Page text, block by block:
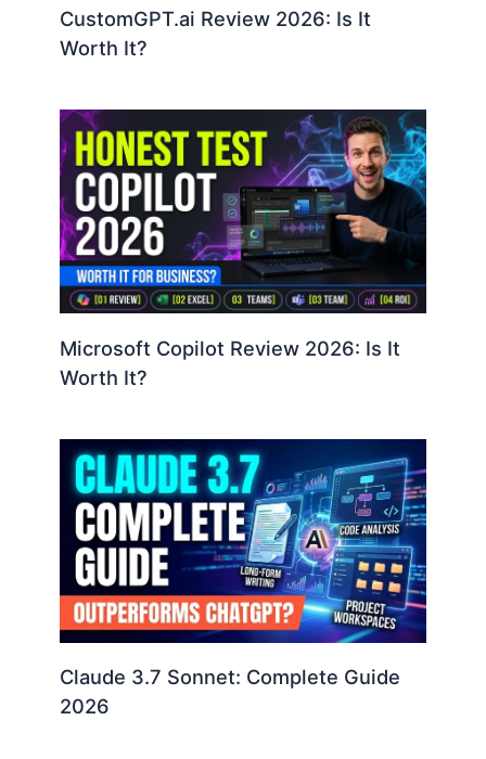
CustomGPT.ai Review 2026: Is It
Worth It?
Microsoft Copilot Review 2026: Is It
Worth It?
Claude 3.7 Sonnet: Complete Guide
2026